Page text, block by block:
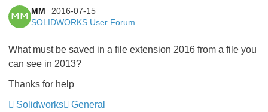
MM
MM
2016-07-15
SOLIDWORKS User Forum
What must be saved in a file extension 2016 from a file you
can see in 2013?
Thanks for help
Solidworks
General